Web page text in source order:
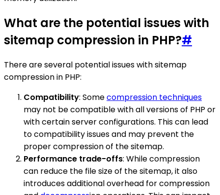
What are the potential issues with
sitemap compression in PHP?#
There are several potential issues with sitemap
compression in PHP:
Compatibility: Somecompression techniques
may not be compatible with all versions of PHP or
with certain server configurations. This can lead
to compatibility issues and may prevent the
proper compression of the sitemap.
Performance trade-offs: While compression
can reduce the file size of the sitemap, it also
introduces additional overhead for compression